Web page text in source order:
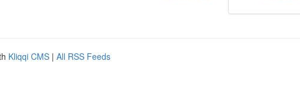
Kliqqi CMS | All RSS Feeds